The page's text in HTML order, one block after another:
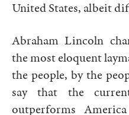
United States, albeit
Abraham Lincoln
the most eloquent
the people, by the
say that the
outperforms